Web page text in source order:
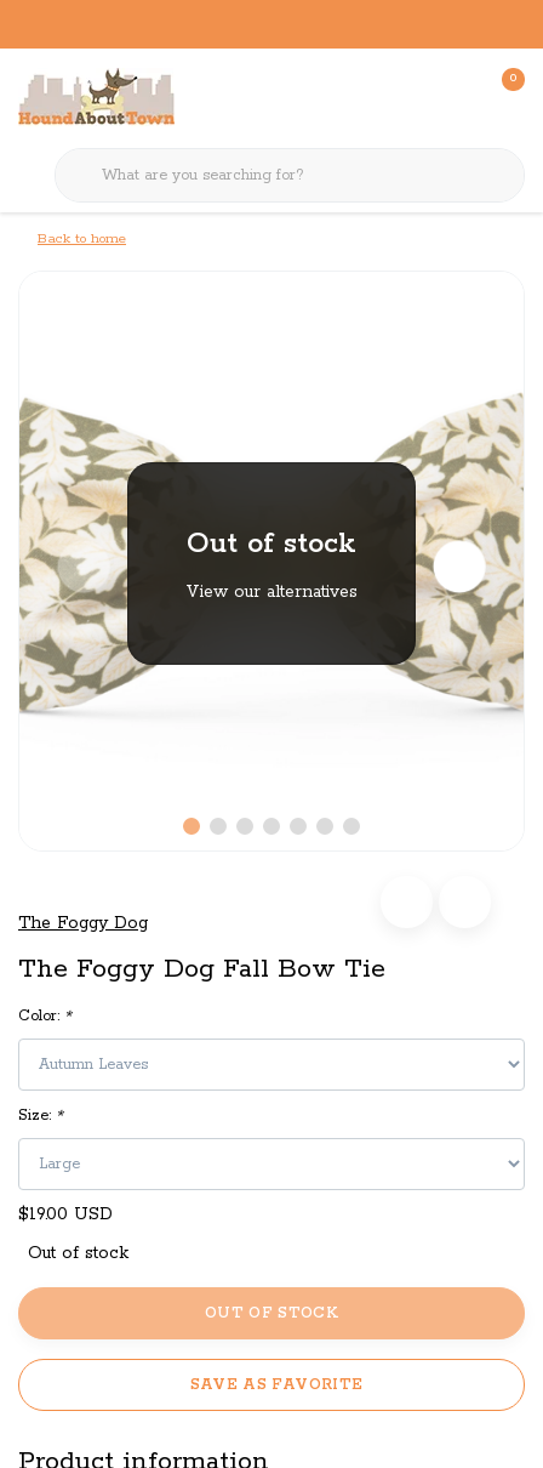
0
Back to home
Out of stock
View our alternatives
The Foggy Dog
The Foggy Dog Fall Bow Tie
Color: *
Size: *
$19.00 USD
Out of stock
OUT OF STOCK
SAVE AS FAVORITE